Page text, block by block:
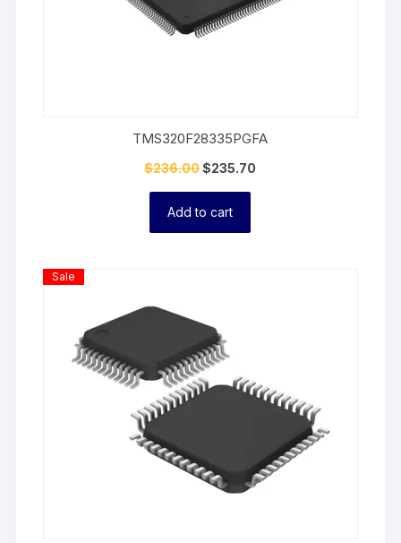
TMS320F28335PGFA
$236.00$235.70
Add to cart
Sale
On